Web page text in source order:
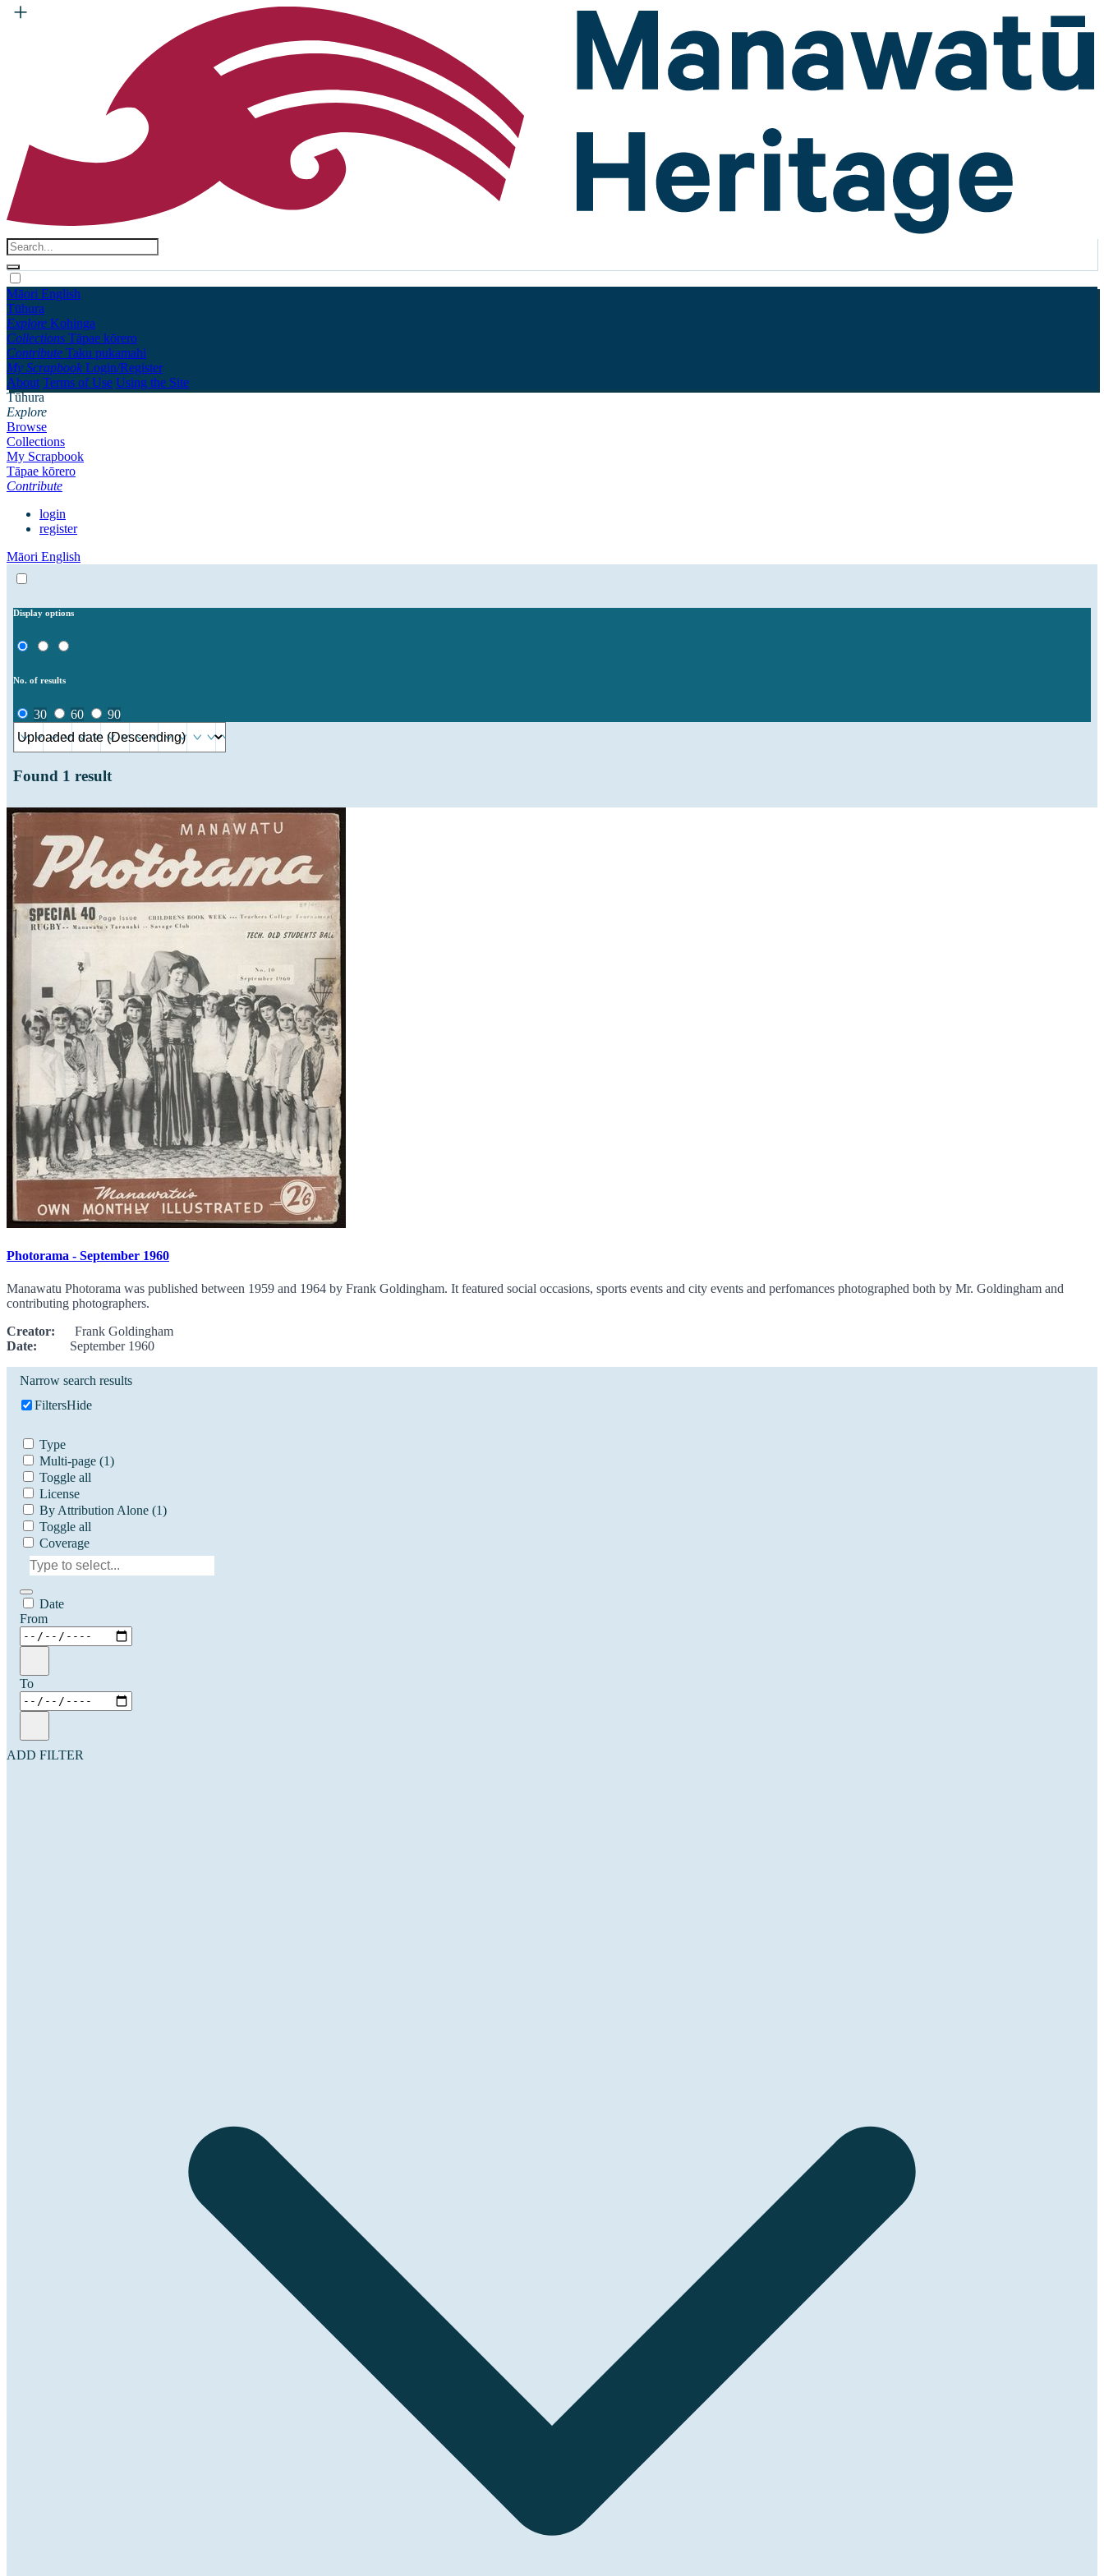
Māori English
Tūhura
Explore Kohinga
Collections Tāpae kōrero
Contribute Taku pukamahi
My Scrapbook Login/Register
About Terms of Use Using the Site
Tūhura
Explore
Browse
Collections
My Scrapbook
Tāpae kōrero
Contribute
login
register
Māori English
Display options
No. of results
30 60 90
Found 1 result
Photorama - September 1960
Manawatu Photorama was published between 1959 and 1964 by Frank Goldingham. It featured social occasions, sports events and city events and perfomances photographed both by Mr. Goldingham and
contributing photographers.
Creator: Frank Goldingham
Date: September 1960
Narrow search results
FiltersHide
Type
Multi-page (1)
Toggle all
License
By Attribution Alone (1)
Toggle all
Coverage
Date
From
To
ADD FILTER